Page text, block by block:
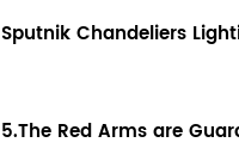
Sputnik Chandeliers
5.The Red Arms are